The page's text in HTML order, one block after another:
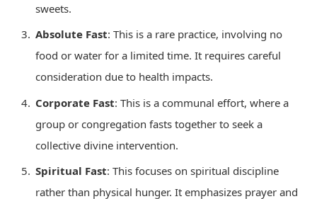
sweets.
Absolute Fast: This is a rare practice, involving no
food or water for a limited time. It requires careful
consideration due to health impacts.
Corporate Fast: This is a communal effort, where a
group or congregation fasts together to seek a
collective divine intervention.
Spiritual Fast: This focuses on spiritual discipline
rather than physical hunger. It emphasizes prayer and